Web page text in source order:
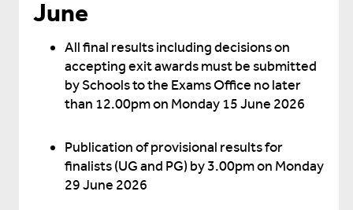
June
All final results including decisions on
accepting exit awards must be submitted
by Schools to the Exams Office no later
than 12.00pm on Monday 15 June 2026
Publication of provisional results for
finalists (UG and PG) by 3.00pm on Monday
29 June 2026